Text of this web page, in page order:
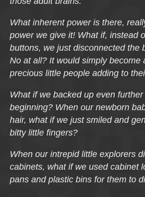
What inherent power is there,
power we give it! What if, instead
buttons, we just disconnected the
No at all? It would simply become
precious little people adding to
What if we backed up even
beginning? When our newborn
hair, what if we just smiled and
bitty little fingers?
When our intrepid little explorers
cabinets, what if we used cabinet
pans and plastic bins for them to